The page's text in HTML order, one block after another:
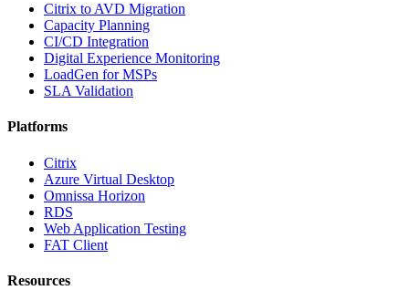
Citrix to AVD Migration
Capacity Planning
CI/CD Integration
Digital Experience Monitoring
LoadGen for MSPs
SLA Validation
Platforms
Citrix
Azure Virtual Desktop
Omnissa Horizon
RDS
Web Application Testing
FAT Client
Resources